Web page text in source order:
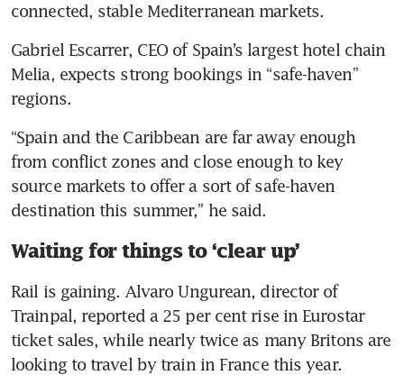
connected, stable Mediterranean markets.
Gabriel Escarrer, CEO of Spain’s largest hotel chain
Melia, expects strong bookings in “safe-haven”
regions.
“Spain and the Caribbean are far away enough ​
from conflict zones and close enough to key
source markets to offer a sort of safe-haven
destination this summer,” he said.
Waiting for things to ‘clear up’
Rail is gaining. Alvaro Ungurean, director of
Trainpal, reported a 25 per cent rise in Eurostar
ticket sales, while nearly twice as many Britons are
looking to travel by train in France this year.